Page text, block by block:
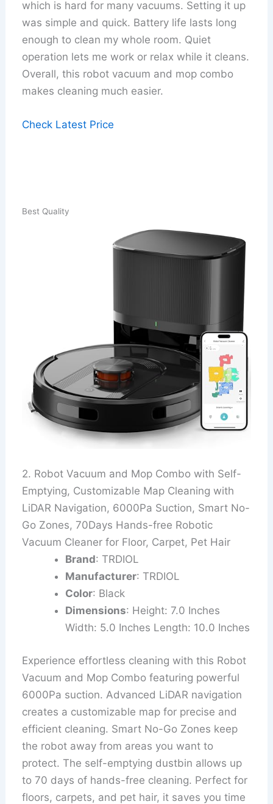
which is hard for many vacuums. Setting it up
was simple and quick. Battery life lasts long
enough to clean my whole room. Quiet
operation lets me work or relax while it cleans.
Overall, this robot vacuum and mop combo
makes cleaning much easier.
Check Latest Price
Best Quality
2. Robot Vacuum and Mop Combo with Self-
Emptying, Customizable Map Cleaning with
LiDAR Navigation, 6000Pa Suction, Smart No-
Go Zones, 70Days Hands-free Robotic
Vacuum Cleaner for Floor, Carpet, Pet Hair
Brand: TRDIOL
Manufacturer: TRDIOL
Color: Black
Dimensions: Height: 7.0 Inches
Width: 5.0 Inches Length: 10.0 Inches
Experience effortless cleaning with this Robot
Vacuum and Mop Combo featuring powerful
6000Pa suction. Advanced LiDAR navigation
creates a customizable map for precise and
efficient cleaning. Smart No-Go Zones keep
the robot away from areas you want to
protect. The self-emptying dustbin allows up
to 70 days of hands-free cleaning. Perfect for
floors, carpets, and pet hair, it saves you time